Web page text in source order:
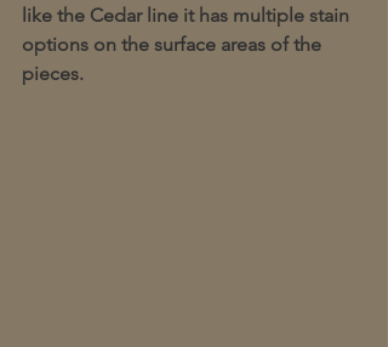
like the Cedar line it has multiple stain
options on the surface areas of the
pieces.